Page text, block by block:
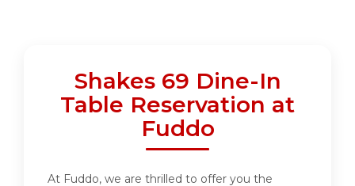
Shakes 69 Dine-In
Table Reservation at
Fuddo
At Fuddo, we are thrilled to offer you the